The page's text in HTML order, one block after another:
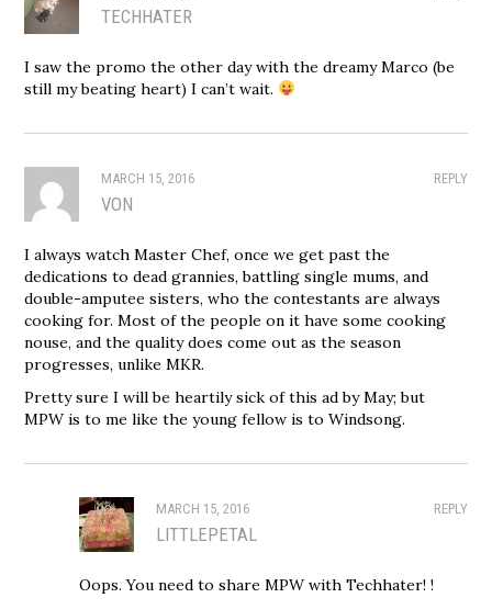
TECHHATER
I saw the promo the other day with the dreamy Marco (be
still my beating heart) I can’t wait.
REPLY
MARCH 15, 2016
VON
I always watch Master Chef, once we get past the
dedications to dead grannies, battling single mums, and
double-amputee sisters, who the contestants are always
cooking for. Most of the people on it have some cooking
nouse, and the quality does come out as the season
progresses, unlike MKR.
Pretty sure I will be heartily sick of this ad by May; but
MPW is to me like the young fellow is to Windsong.
REPLY
MARCH 15, 2016
LITTLEPETAL
Oops. You need to share MPW with Techhater! !